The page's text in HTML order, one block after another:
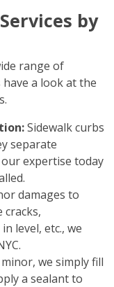
by
range of
have a look at the
Sidewalk curbs
separate
expertise today
damages to
cracks,
level, etc., we
we simply fill
a sealant to